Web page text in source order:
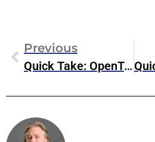
Previous
Quick Take: OpenText Cloud Editions (CE) 24.3